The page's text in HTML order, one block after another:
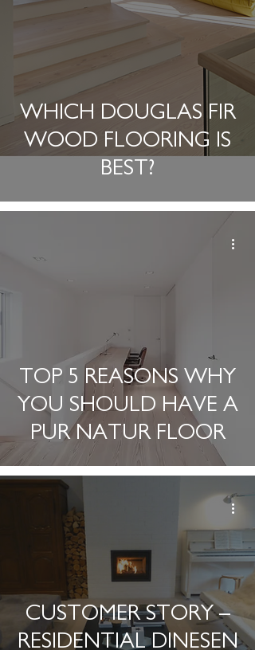
WHICH DOUGLAS FIR
WOOD FLOORING IS
BEST?
TOP 5 REASONS WHY
YOU SHOULD HAVE A
PUR NATUR FLOOR
CUSTOMER STORY –
RESIDENTIAL DINESEN